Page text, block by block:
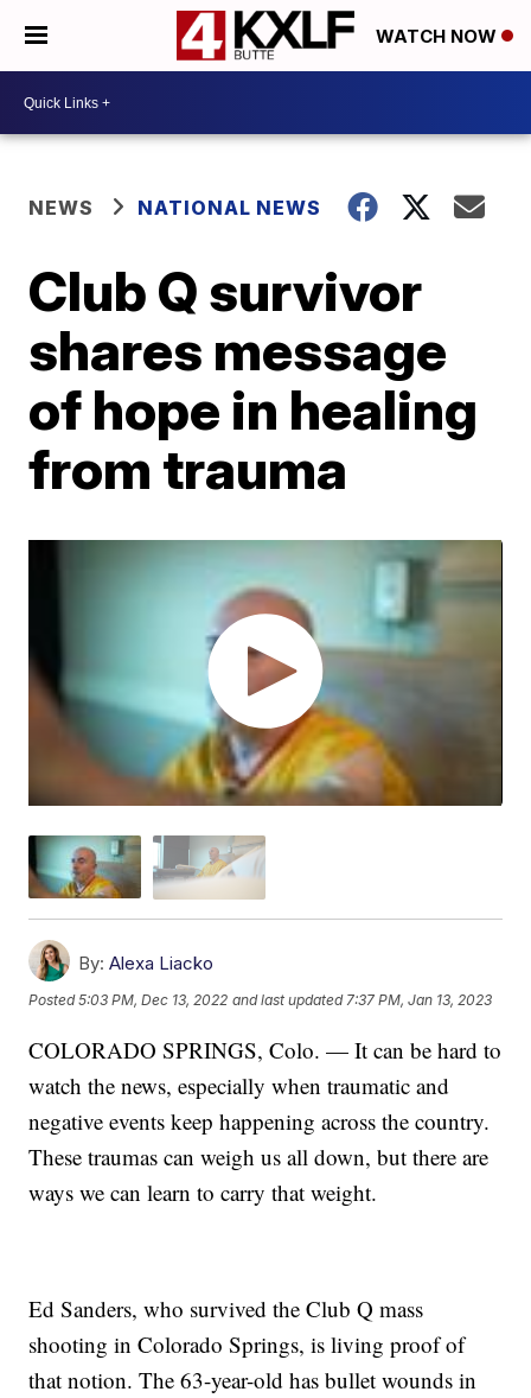
WATCH NOW
NEWS NATIONAL NEWS
Club Q survivor
shares message
of hope in healing
from trauma
By: Alexa Liacko
Posted5:03 PM, Dec 13, 2022 and last updated 7:37 PM, Jan 13, 2023
COLORADO SPRINGS, Colo. — It can be hard to
watch the news, especially when traumatic and
negative events keep happening across the country.
These traumas can weigh us all down, but there are
ways we can learn to carry that weight.
Ed Sanders, who survived the Club Q mass
shooting in Colorado Springs, is living proof of
that notion. The 63-year-old has bullet wounds in